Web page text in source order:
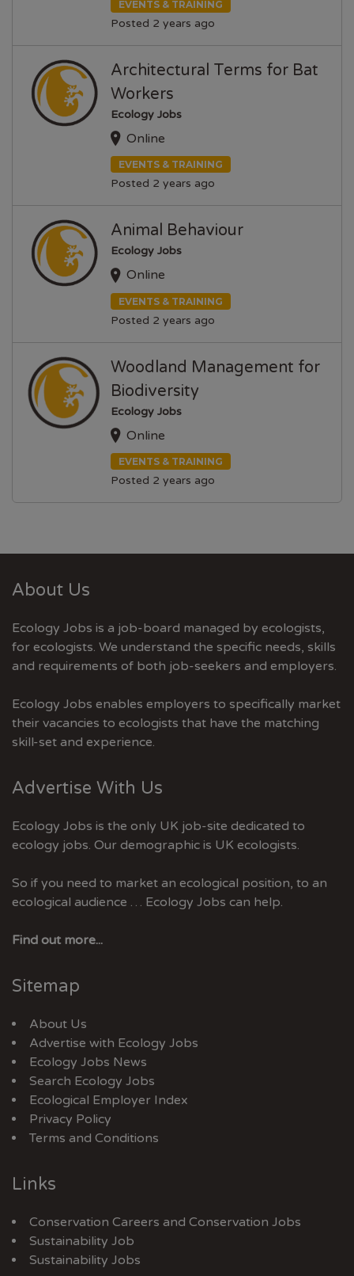
EVENTS & TRAINING
Posted 2 years ago
Architectural Terms for Bat
Workers
Ecology Jobs
Online
EVENTS & TRAINING
Posted 2 years ago
Animal Behaviour
Ecology Jobs
Online
EVENTS & TRAINING
Posted 2 years ago
Woodland Management for
Biodiversity
Ecology Jobs
Online
EVENTS & TRAINING
Posted 2 years ago
About Us
Ecology Jobs is a job-board managed by ecologists,
for ecologists. We understand the specific needs, skills
and requirements of both job-seekers and employers.
Ecology Jobs enables employers to specifically market
their vacancies to ecologists that have the matching
skill-set and experience.
Advertise With Us
Ecology Jobs is the only UK job-site dedicated to
ecology jobs. Our demographic is UK ecologists.
So if you need to market an ecological position, to an
ecological audience … Ecology Jobs can help.
Find out more...
Sitemap
About Us
Advertise with Ecology Jobs
Ecology Jobs News
Search Ecology Jobs
Ecological Employer Index
Privacy Policy
Terms and Conditions
Links
Conservation Careers and Conservation Jobs
Sustainability Job
Sustainability Jobs